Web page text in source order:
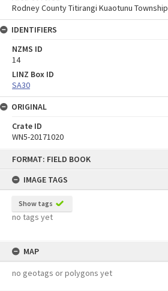
FORMAT: FIELD BOOK
IMAGE TAGS
Show tags
no tags yet
MAP
no geotags or polygons yet
Rodney County Titirangi Kuaotunu Township
IDENTIFIERS
NZMS ID
14
LINZ Box ID
SA30
ORIGINAL
Crate ID
WN5-20171020